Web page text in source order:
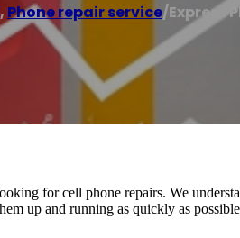
, Phone repair service/Express
for cell phone repairs. We
up and running as quickly as